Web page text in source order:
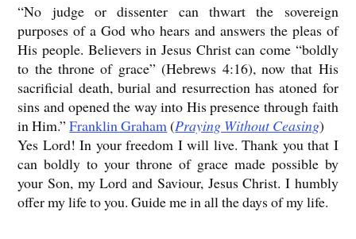
“No judge or dissenter can thwart the sovereign
purposes of a God who hears and answers the pleas of
His people. Believers in Jesus Christ can come “boldly
to the throne of grace” (Hebrews 4:16), now that His
sacrificial death, burial and resurrection has atoned for
sins and opened the way into His presence through faith
in Him.”Franklin Graham (Praying Without Ceasing)
Yes Lord! In your freedom I will live. Thank you that I
can boldly to your throne of grace made possible by
your Son, my Lord and Saviour, Jesus Christ. I humbly
offer my life to you. Guide me in all the days of my life.